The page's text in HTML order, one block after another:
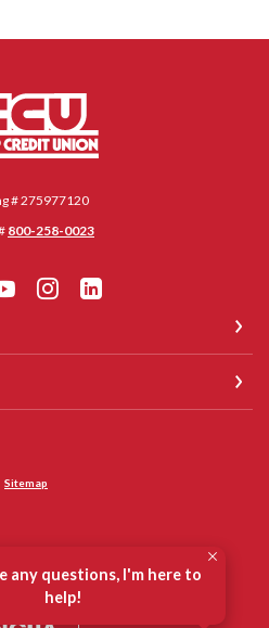
Credit Union
# 275977120
800-258-0023
Sitemap
Opportunity
any questions, I'm here to
help!